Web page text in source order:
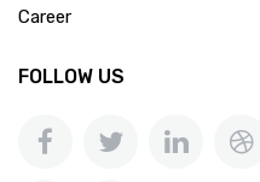
Career
FOLLOW US